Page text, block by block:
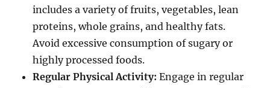
includes a variety of fruits, vegetables, lean
proteins, whole grains, and healthy fats.
Avoid excessive consumption of sugary or
highly processed foods.
Regular Physical Activity: Engage in regular